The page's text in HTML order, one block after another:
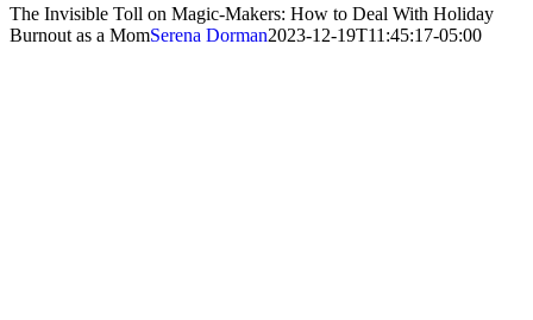
The Invisible Toll on Magic-Makers: How to Deal With Holiday
Burnout as a MomSerena Dorman2023-12-19T11:45:17-05:00